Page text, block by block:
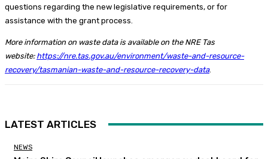
questions regarding the new legislative requirements, or for
assistance with the grant process.
More information on waste data is available on the NRE Tas
website: https://nre.tas.gov.au/environment/waste-and-resource-
recovery/tasmanian-waste-and-resource-recovery-data.
LATEST ARTICLES
NEWS